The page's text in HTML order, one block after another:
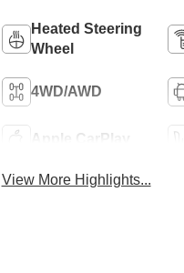
Heated Steering
Wheel
4WD/AWD
Apple CarPlay
View More Highlights...